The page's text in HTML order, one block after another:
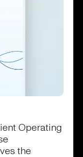
Operating
the